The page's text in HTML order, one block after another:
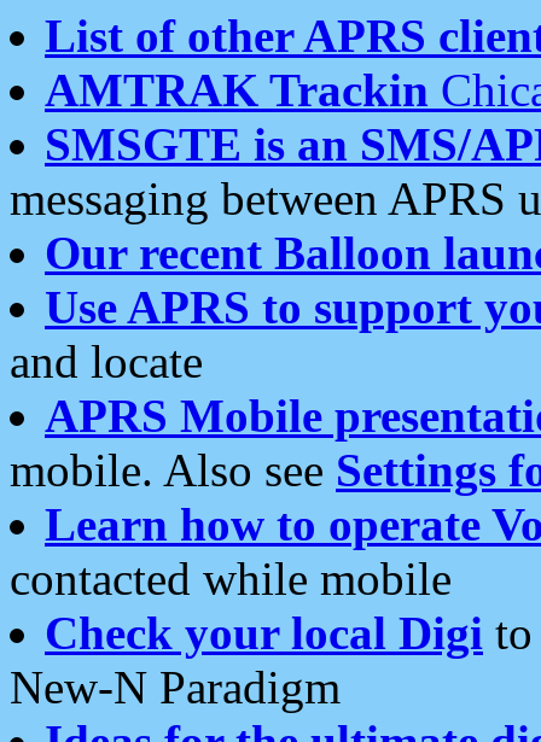
List of other APRS
AMTRAK Trackin
SMSGTE is an SMS/
messaging between APRS
Our recent Balloon
Use APRS to support
and locate
APRS Mobile
mobile. Also see Settings
Learn how to operate
contacted while mobile
Check your local Digi
New-N Paradigm